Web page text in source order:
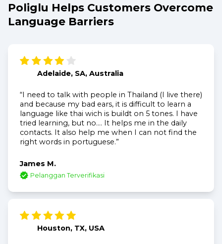
Poliglu Helps Customers Overcome
Language Barriers
Adelaide, SA, Australia
“I need to talk with people in Thailand (I live there)
and because my bad ears, it is difficult to learn a
language like thai wich is buildt on 5 tones. I have
tried learning, but no.... It helps me in the daily
contacts. It also help me when I can not find the
right words in portuguese.”
James M.
Pelanggan Terverifikasi
Houston, TX, USA